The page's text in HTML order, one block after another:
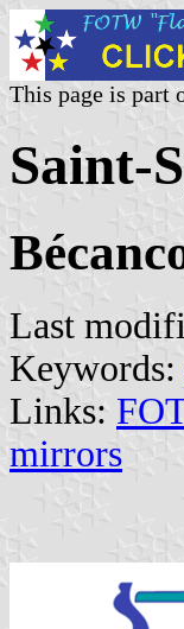
This page is part
Saint-
Last
Keywords:
Links:
mirrors